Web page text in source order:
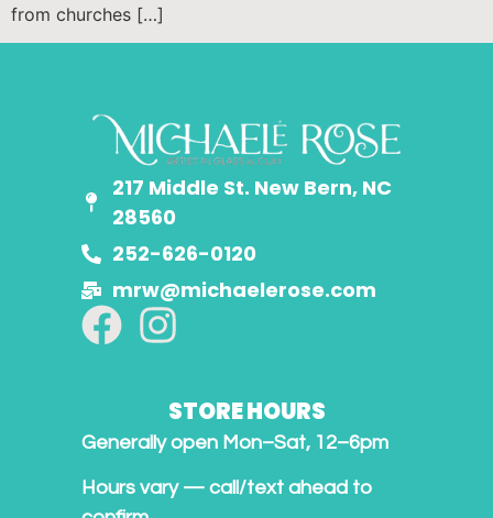
from churches […]
217 Middle St. New Bern, NC
28560
252-626-0120
mrw@michaelerose.com
STORE HOURS
Generally open Mon–Sat, 12–6pm
Hours vary — call/text ahead to